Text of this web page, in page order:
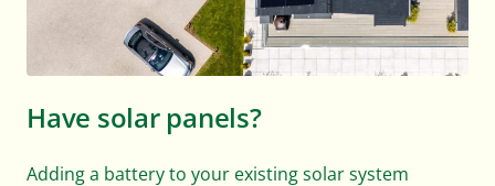
Have solar panels?
Adding a battery to your existing solar system